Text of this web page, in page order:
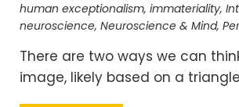
human exceptionalism, immateriality,
neuroscience, Neuroscience & Mind,
There are two ways we can
image, likely based on a